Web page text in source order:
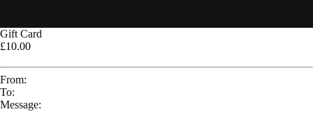
Gift Card
£10.00
From:
To:
Message: